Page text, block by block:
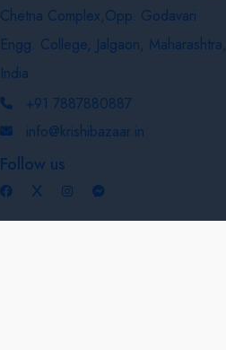
Chetna Complex,Opp. Godavari
Engg. College, Jalgaon, Maharashtra,
India
+91 7887880887
info@krishibazaar.in
Follow us